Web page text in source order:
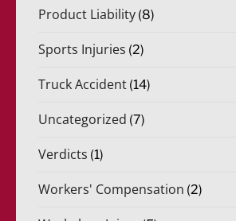
Product Liability (8)
Sports Injuries (2)
Truck Accident (14)
Uncategorized (7)
Verdicts (1)
Workers' Compensation (2)